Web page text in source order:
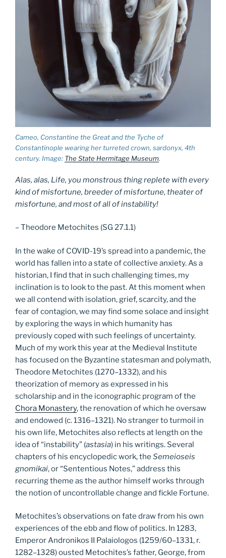
Cameo, Constantine the Great and the Tyche of
Constantinople wearing her turreted crown, sardonyx, 4th
century. Image: The State Hermitage Museum.
Alas, alas, Life, you monstrous thing replete with every
kind of misfor­tune, breeder of misfortune, theater of
misfortune, and most of all of insta­bility!
– Theodore Metochites (SG 27.1.1)
In the wake of COVID-19’s spread into a pandemic, the
world has fallen into a state of collective anxiety. As a
historian, I find that in such challenging times, my
inclination is to look to the past. At this moment when
we all contend with isolation, grief, scarcity, and the
fear of contagion, we may find some solace and insight
by exploring the ways in which humanity has
previously coped with such feelings of uncertainty.
Much of my work this year at the Medieval Institute
has focused on the Byzantine statesman and polymath,
Theodore Metochites (1270–1332), and his
theorization of memory as expressed in his
scholarship and in the iconographic program of the
Chora Monastery, the renovation of which he oversaw
and endowed (c. 1316–1321). No stranger to turmoil in
his own life, Metochites also reflects at length on the
idea of “instability” (astasia) in his writings. Several
chapters of his encyclopedic work, the Semeioseis
gnomikai, or “Sententious Notes,” address this
recurring theme as the author himself works through
the notion of uncontrollable change and fickle Fortune.
Metochites’s observations on fate draw from his own
experiences of the ebb and flow of politics. In 1283,
Emperor Andronikos II Palaiologos (1259/60–1331, r.
1282–1328) ousted Metochites’s father, George, from